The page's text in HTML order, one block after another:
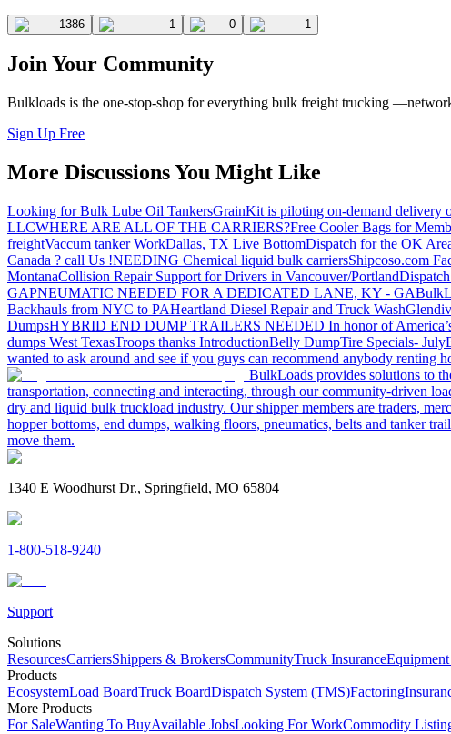
1386 1 0 1
Join Your Community
Bulkloads is the one-stop-shop for everything bulk freight trucking
Sign Up Free
More Discussions You Might Like
Looking for Bulk Lube Oil TankersGrainKit is piloting on-demand delivery
LLCWHERE ARE ALL OF THE CARRIERS?Free Cooler Bags for
freightVaccum tanker WorkDallas, TX Live BottomDispatch for the OK
Canada ? call Us !NEEDING Chemical liquid bulk carriersShipcoso.com
MontanaCollision Repair Support for Drivers in Vancouver/Portland
GAPNEUMATIC NEEDED FOR A DEDICATED LANE, KY - GA
Backhauls from NYC to PAHeartland Diesel Repair and Truck Wash
DumpsHYBRID END DUMP TRAILERS NEEDED In honor of
dumps West TexasTroops thanks IntroductionBelly DumpTire Specials- July
wanted to ask around and see if you guys can recommend anybody renting
BulkLoads provides solutions to
transportation, connecting and interacting, through our community-driven
dry and liquid bulk truckload industry. Our shipper members are traders,
hopper bottoms, end dumps, walking floors, pneumatics, belts and tanker
move them.
1340 E Woodhurst Dr., Springfield, MO 65804
1-800-518-9240
Support
Solutions
ResourcesCarriersShippers & BrokersCommunityTruck Insurance
Products
EcosystemLoad BoardTruck BoardDispatch System (TMS)Factoring
More Products
For SaleWanting To BuyAvailable JobsLooking For WorkCommodity